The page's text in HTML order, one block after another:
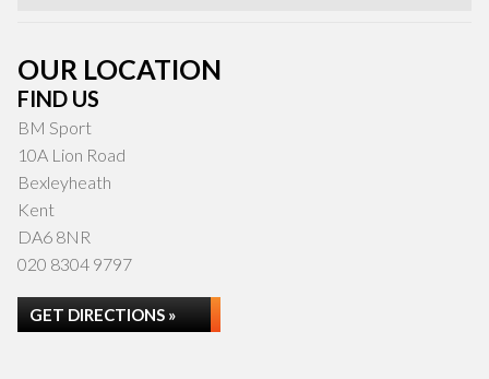
OUR LOCATION
FIND US
BM Sport
10A Lion Road
Bexleyheath
Kent
DA6 8NR
020 8304 9797
GET DIRECTIONS »